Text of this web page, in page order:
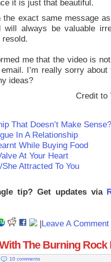
it is just that beautiful.
the exact same message
will always be valuable
resold.
me that the video is
I’m really sorry about
ideas?
Credit to
That Doesn’t Make Sense?
In A Relationship
While Buying Food
At Your Heart
Attracted To You
tip? Get updates via
|Leave A
The Burning Rock
10 comments